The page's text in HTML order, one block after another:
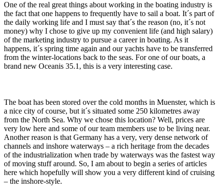
One of the real great things about working in the boating industry is
the fact that one happens to frequently have to sail a boat. It´s part of
the daily working life and I must say that´s the reason (no, it´s not
money) why I chose to give up my convenient life (and high salary)
of the marketing industry to pursue a career in boating. As it
happens, it´s spring time again and our yachts have to be transferred
from the winter-locations back to the seas. For one of our boats, a
brand new Oceanis 35.1, this is a very interesting case.
The boat has been stored over the cold months in Muenster, which is
a nice city of course, but it´s situated some 250 kilometres away
from the North Sea. Why we chose this location? Well, prices are
very low here and some of our team members use to be living near.
Another reason is that Germany has a very, very dense network of
channels and inshore waterways – a rich heritage from the decades
of the industrialization when trade by waterways was the fastest way
of moving stuff around. So, I am about to begin a series of articles
here which hopefully will show you a very different kind of cruising
– the inshore-style.